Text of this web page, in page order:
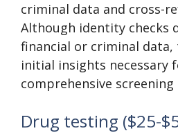
criminal data and cross-
Although identity checks
financial or criminal
initial insights necessary
comprehensive
Drug testing ($25-